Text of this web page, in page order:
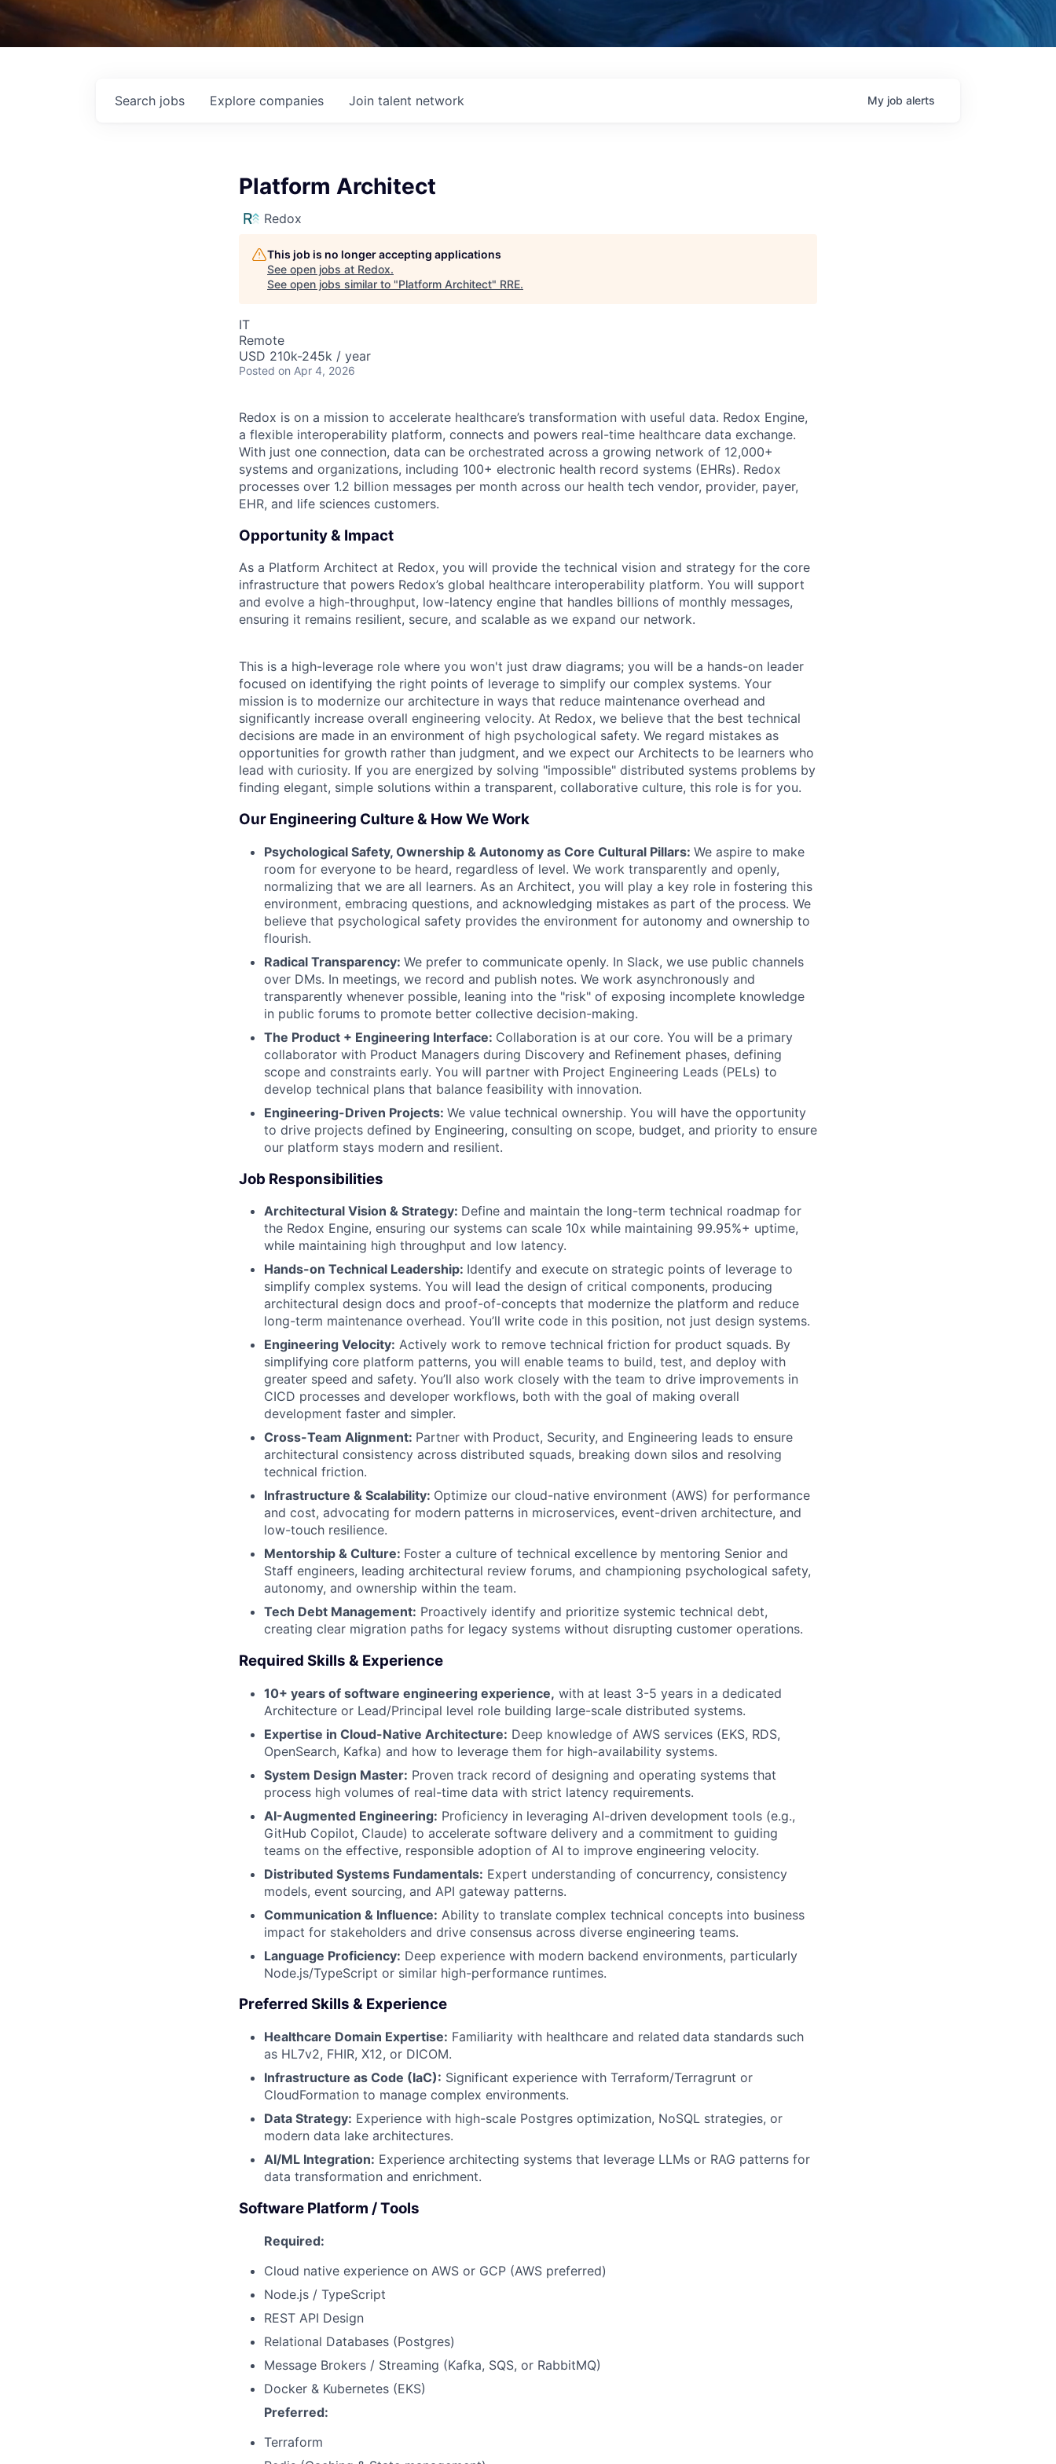
Search jobs Explore companies Join talent network My job alerts
Platform Architect
Redox
This job is no longer accepting applications
See open jobs at Redox.
See open jobs similar to "Platform Architect" RRE.
IT
Remote
USD 210k-245k / year
Posted on Apr 4, 2026
Redox is on a mission to accelerate healthcare’s transformation with useful data. Redox Engine,
a flexible interoperability platform, connects and powers real-time healthcare data exchange.
With just one connection, data can be orchestrated across a growing network of 12,000+
systems and organizations, including 100+ electronic health record systems (EHRs). Redox
processes over 1.2 billion messages per month across our health tech vendor, provider, payer,
EHR, and life sciences customers.
Opportunity & Impact
As a Platform Architect at Redox, you will provide the technical vision and strategy for the core
infrastructure that powers Redox’s global healthcare interoperability platform. You will support
and evolve a high-throughput, low-latency engine that handles billions of monthly messages,
ensuring it remains resilient, secure, and scalable as we expand our network.
This is a high-leverage role where you won't just draw diagrams; you will be a hands-on leader
focused on identifying the right points of leverage to simplify our complex systems. Your
mission is to modernize our architecture in ways that reduce maintenance overhead and
significantly increase overall engineering velocity. At Redox, we believe that the best technical
decisions are made in an environment of high psychological safety. We regard mistakes as
opportunities for growth rather than judgment, and we expect our Architects to be learners who
lead with curiosity. If you are energized by solving "impossible" distributed systems problems by
finding elegant, simple solutions within a transparent, collaborative culture, this role is for you.
Our Engineering Culture & How We Work
Psychological Safety, Ownership & Autonomy as Core Cultural Pillars: We aspire to make
room for everyone to be heard, regardless of level. We work transparently and openly,
normalizing that we are all learners. As an Architect, you will play a key role in fostering this
environment, embracing questions, and acknowledging mistakes as part of the process. We
believe that psychological safety provides the environment for autonomy and ownership to
flourish.
Radical Transparency: We prefer to communicate openly. In Slack, we use public channels
over DMs. In meetings, we record and publish notes. We work asynchronously and
transparently whenever possible, leaning into the "risk" of exposing incomplete knowledge
in public forums to promote better collective decision-making.
The Product + Engineering Interface: Collaboration is at our core. You will be a primary
collaborator with Product Managers during Discovery and Refinement phases, defining
scope and constraints early. You will partner with Project Engineering Leads (PELs) to
develop technical plans that balance feasibility with innovation.
Engineering-Driven Projects: We value technical ownership. You will have the opportunity
to drive projects defined by Engineering, consulting on scope, budget, and priority to ensure
our platform stays modern and resilient.
Job Responsibilities
Architectural Vision & Strategy: Define and maintain the long-term technical roadmap for
the Redox Engine, ensuring our systems can scale 10x while maintaining 99.95%+ uptime,
while maintaining high throughput and low latency.
Hands-on Technical Leadership: Identify and execute on strategic points of leverage to
simplify complex systems. You will lead the design of critical components, producing
architectural design docs and proof-of-concepts that modernize the platform and reduce
long-term maintenance overhead. You’ll write code in this position, not just design systems.
Engineering Velocity: Actively work to remove technical friction for product squads. By
simplifying core platform patterns, you will enable teams to build, test, and deploy with
greater speed and safety. You’ll also work closely with the team to drive improvements in
CICD processes and developer workflows, both with the goal of making overall
development faster and simpler.
Cross-Team Alignment: Partner with Product, Security, and Engineering leads to ensure
architectural consistency across distributed squads, breaking down silos and resolving
technical friction.
Infrastructure & Scalability: Optimize our cloud-native environment (AWS) for performance
and cost, advocating for modern patterns in microservices, event-driven architecture, and
low-touch resilience.
Mentorship & Culture: Foster a culture of technical excellence by mentoring Senior and
Staff engineers, leading architectural review forums, and championing psychological safety,
autonomy, and ownership within the team.
Tech Debt Management: Proactively identify and prioritize systemic technical debt,
creating clear migration paths for legacy systems without disrupting customer operations.
Required Skills & Experience
10+ years of software engineering experience, with at least 3-5 years in a dedicated
Architecture or Lead/Principal level role building large-scale distributed systems.
Expertise in Cloud-Native Architecture: Deep knowledge of AWS services (EKS, RDS,
OpenSearch, Kafka) and how to leverage them for high-availability systems.
System Design Master: Proven track record of designing and operating systems that
process high volumes of real-time data with strict latency requirements.
AI-Augmented Engineering: Proficiency in leveraging AI-driven development tools (e.g.,
GitHub Copilot, Claude) to accelerate software delivery and a commitment to guiding
teams on the effective, responsible adoption of AI to improve engineering velocity.
Distributed Systems Fundamentals: Expert understanding of concurrency, consistency
models, event sourcing, and API gateway patterns.
Communication & Influence: Ability to translate complex technical concepts into business
impact for stakeholders and drive consensus across diverse engineering teams.
Language Proficiency: Deep experience with modern backend environments, particularly
Node.js/TypeScript or similar high-performance runtimes.
Preferred Skills & Experience
Healthcare Domain Expertise: Familiarity with healthcare and related data standards such
as HL7v2, FHIR, X12, or DICOM.
Infrastructure as Code (IaC): Significant experience with Terraform/Terragrunt or
CloudFormation to manage complex environments.
Data Strategy: Experience with high-scale Postgres optimization, NoSQL strategies, or
modern data lake architectures.
AI/ML Integration: Experience architecting systems that leverage LLMs or RAG patterns for
data transformation and enrichment.
Software Platform / Tools
Required:
Cloud native experience on AWS or GCP (AWS preferred)
Node.js / TypeScript
REST API Design
Relational Databases (Postgres)
Message Brokers / Streaming (Kafka, SQS, or RabbitMQ)
Docker & Kubernetes (EKS)
Preferred:
Terraform